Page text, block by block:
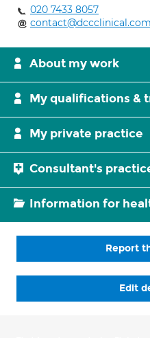
020 7433 8057
contact@dccclinical.com
About my work
My qualifications &
My private practice
Consultant's
Information for
Report
Edit